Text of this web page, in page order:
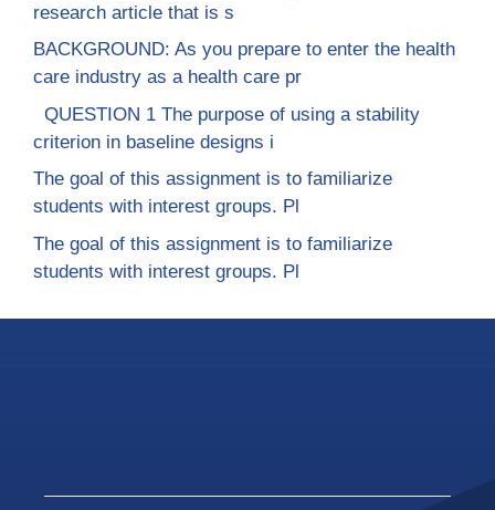
research article that is s
BACKGROUND: As you prepare to enter the health
care industry as a health care pr
QUESTION 1 The purpose of using a stability
criterion in baseline designs i
The goal of this assignment is to familiarize
students with interest groups. Pl
The goal of this assignment is to familiarize
students with interest groups. Pl